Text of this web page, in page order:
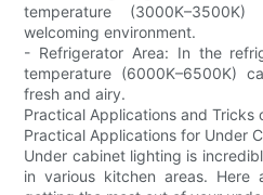
temperature
welcoming environment.
- Refrigerator Area: In the
temperature (6000K–6500K)
fresh and airy.
Practical Applications and Tricks
Practical Applications for Under
Under cabinet lighting is
in various kitchen areas.